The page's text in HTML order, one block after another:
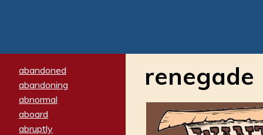
abandoned
abandoning
abnormal
aboard
abruptly
renegade